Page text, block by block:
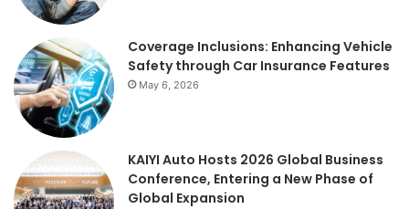
Coverage Inclusions: Enhancing Vehicle
Safety through Car Insurance Features
May 6, 2026
KAIYI Auto Hosts 2026 Global Business
Conference, Entering a New Phase of
Global Expansion